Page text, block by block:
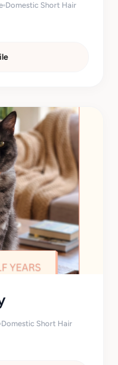
Domestic Short Hair
Domestic Short Hair